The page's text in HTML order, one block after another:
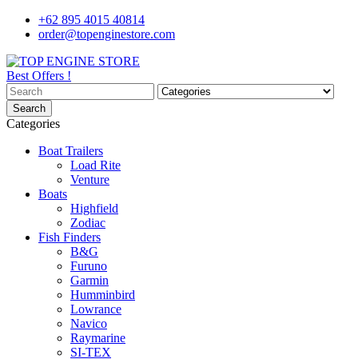
+62 895 4015 40814
order@topenginestore.com
Best Offers !
Search
Categories
Boat Trailers
Load Rite
Venture
Boats
Highfield
Zodiac
Fish Finders
B&G
Furuno
Garmin
Humminbird
Lowrance
Navico
Raymarine
SI-TEX